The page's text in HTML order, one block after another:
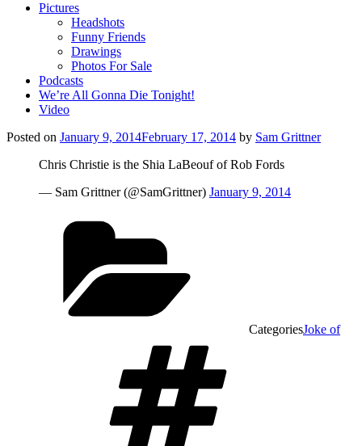
Pictures
Headshots
Funny Friends
Drawings
Photos For Sale
Podcasts
We’re All Gonna Die Tonight!
Video
Posted on January 9, 2014February 17, 2014 by Sam Grittner
Chris Christie is the Shia LaBeouf of Rob Fords
— Sam Grittner (@SamGrittner) January 9, 2014
CategoriesJoke of